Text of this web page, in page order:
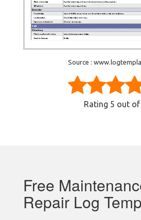
Source :
Rating 5 out of
Free
Repair Log